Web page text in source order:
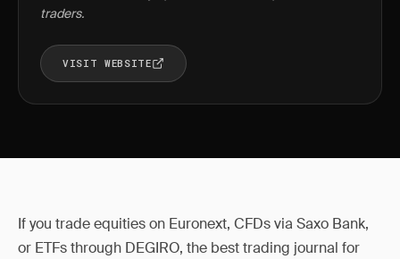
traders.
VISIT WEBSITE
If you trade equities on Euronext, CFDs via Saxo Bank,
or ETFs through DEGIRO, the best trading journal for